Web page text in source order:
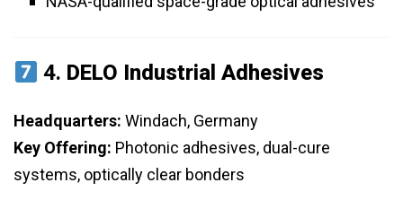
4. DELO Industrial Adhesives
Headquarters: Windach, Germany
Key Offering: Photonic adhesives, dual-cure
systems, optically clear bonders